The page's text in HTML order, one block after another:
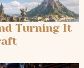
Turning It